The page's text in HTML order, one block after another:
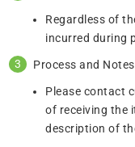
Regardless of
incurred during
Process and Notes
Please contact
of receiving the
description of